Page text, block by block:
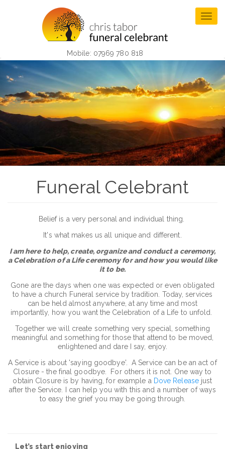
Mobile: 07969 780 818
Funeral Celebrant
Belief is a very personal and individual thing.
It's what makes us all unique and different.
I am here to help, create, organize and conduct a ceremony,
a Celebration of a Life ceremony for and how you would like
it to be.
Gone are the days when one was expected or even obligated
to have a church Funeral service by tradition. Today, services
can be held almost anywhere, at any time and most
importantly, how you want the Celebration of a Life to unfold.
Together we will create something very special, something
meaningful and something for those that attend to be moved,
enlightened and dare I say, enjoy.
A Service is about 'saying goodbye'. A Service can be an act of
Closure - the final goodbye. For others it is not. One way to
obtain Closure is by having, for example a Dove Release just
after the Service. I can help you with this and a number of ways
to easy the grief you may be going through.
Let’s start enjoying